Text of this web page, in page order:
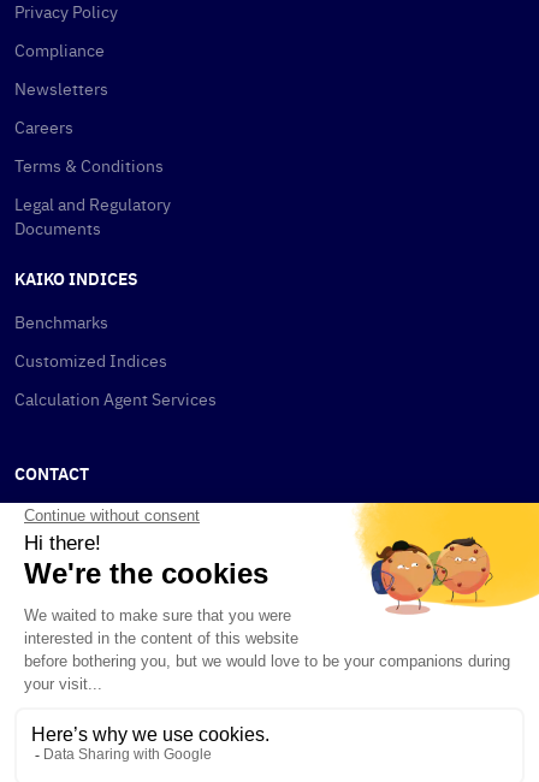
Privacy Policy
Compliance
Newsletters
Careers
Terms & Conditions
Legal and Regulatory
Documents
KAIKO INDICES
Benchmarks
Customized Indices
Calculation Agent Services
CONTACT
New York
New York, NY 10001